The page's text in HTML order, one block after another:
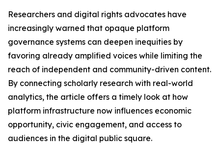
Researchers and digital rights advocates have
increasingly warned that opaque platform
governance systems can deepen inequities by
favoring already amplified voices while limiting the
reach of independent and community-driven content.
By connecting scholarly research with real-world
analytics, the article offers a timely look at how
platform infrastructure now influences economic
opportunity, civic engagement, and access to
audiences in the digital public square.